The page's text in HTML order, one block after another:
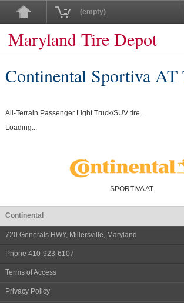
(empty)
Maryland Tire Depot
Continental Sportiva AT
All-Terrain Passenger Light Truck/SUV tire.
Loading...
SPORTIVA AT
Continental
720 Generals HWY, Millersville, Maryland
Phone 410-923-6107
Terms of Access
Privacy Policy